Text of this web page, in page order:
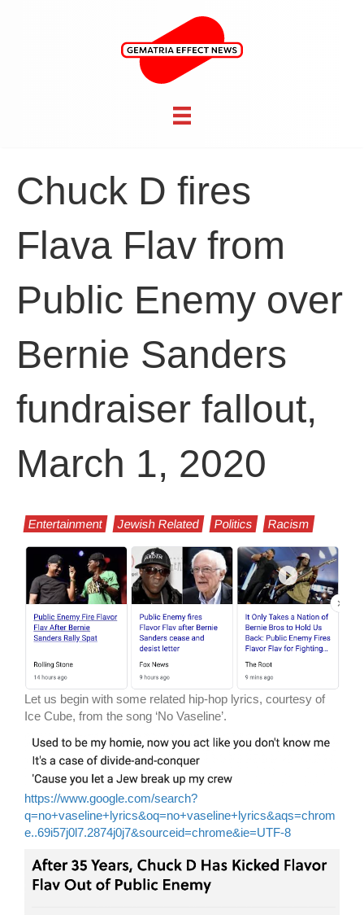
Chuck D fires
Flava Flav from
Public Enemy over
Bernie Sanders
fundraiser fallout,
March 1, 2020
Entertainment Jewish Related Politics Racism
Let us begin with some related hip-hop lyrics, courtesy of
Ice Cube, from the song ‘No Vaseline’.
https://www.google.com/search?
q=no+vaseline+lyrics&oq=no+vaseline+lyrics&aqs=chrom
e..69i57j0l7.2874j0j7&sourceid=chrome&ie=UTF-8